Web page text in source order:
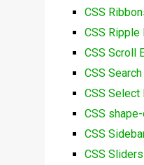
CSS
CSS
CSS Scroll
CSS
CSS Select
CSS
CSS
CSS Sliders